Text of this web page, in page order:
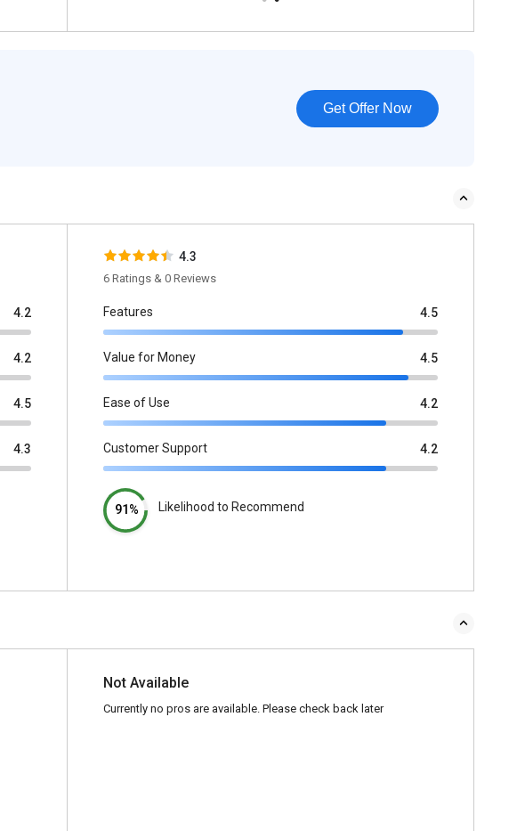
Get Offer Now
4.2
4.2
4.5
4.3
4.3
6 Ratings & 0 Reviews
Features 4.5
Value for Money 4.5
Ease of Use 4.2
Customer Support 4.2
91% Likelihood to Recommend
Not Available
Currently no pros are available. Please check back later